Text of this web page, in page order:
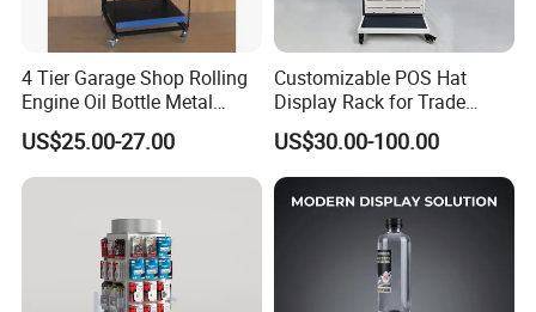
4 Tier Garage Shop Rolling
Engine Oil Bottle Metal
Display Shelf (PHY393)
US$25.00-27.00
Customizable POS Hat
Display Rack for Trade
Shows
US$30.00-100.00